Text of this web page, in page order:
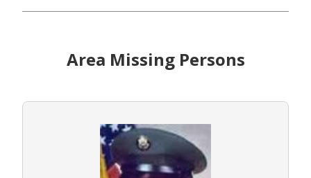
Area Missing Persons